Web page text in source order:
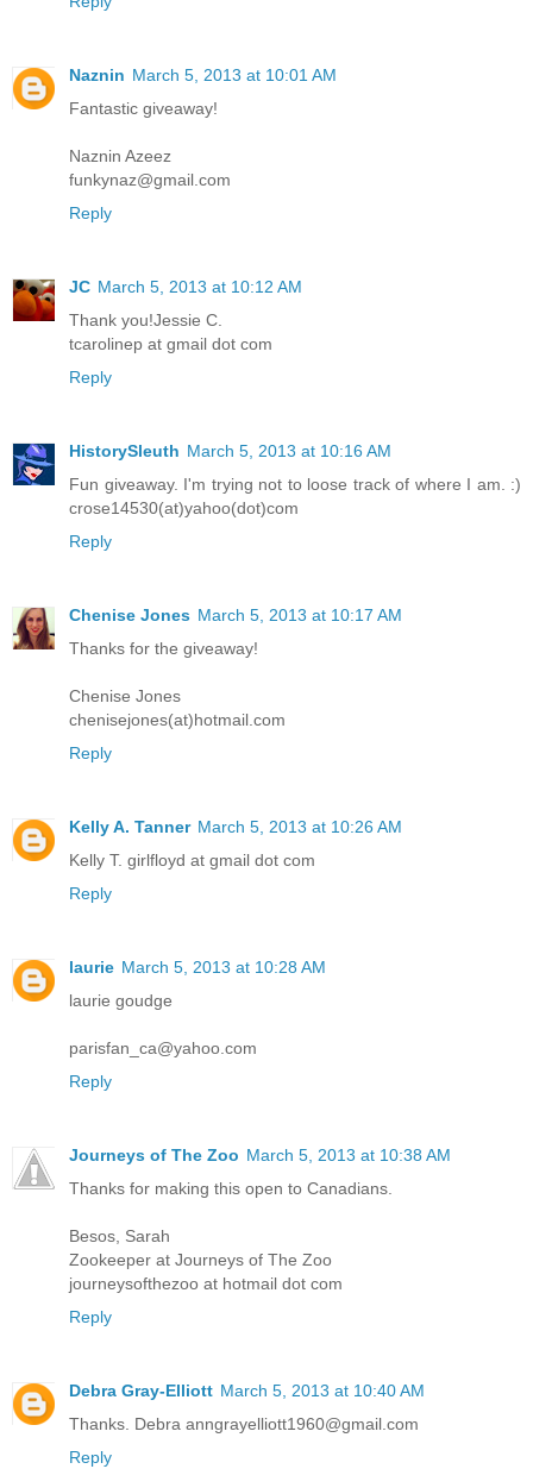
Naznin March 5, 2013 at 10:01 AM
Fantastic giveaway!
Naznin Azeez
funkynaz@gmail.com
Reply
JC March 5, 2013 at 10:12 AM
Thank you!Jessie C.
tcarolinep at gmail dot com
Reply
HistorySleuth March 5, 2013 at 10:16 AM
Fun giveaway. I'm trying not to loose track of where I am. :)
crose14530(at)yahoo(dot)com
Reply
Chenise Jones March 5, 2013 at 10:17 AM
Thanks for the giveaway!
Chenise Jones
chenisejones(at)hotmail.com
Reply
Kelly A. Tanner March 5, 2013 at 10:26 AM
Kelly T. girlfloyd at gmail dot com
Reply
laurie March 5, 2013 at 10:28 AM
laurie goudge
parisfan_ca@yahoo.com
Reply
Journeys of The Zoo March 5, 2013 at 10:38 AM
Thanks for making this open to Canadians.
Besos, Sarah
Zookeeper at Journeys of The Zoo
journeysofthezoo at hotmail dot com
Reply
Debra Gray-Elliott March 5, 2013 at 10:40 AM
Thanks. Debra anngrayelliott1960@gmail.com
Reply